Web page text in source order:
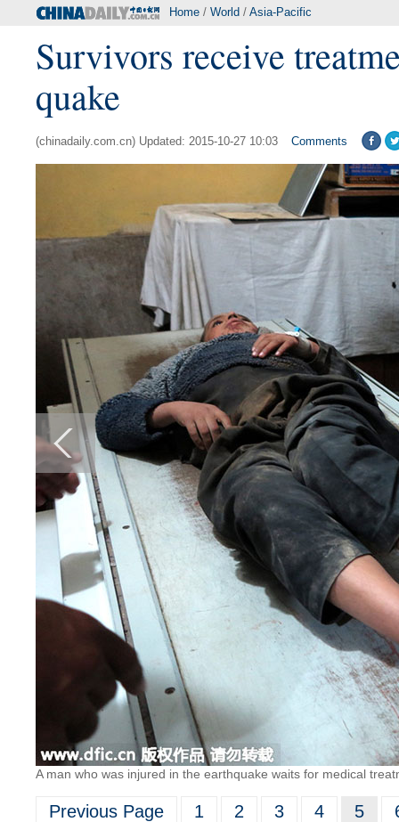
Home / World / Asia-Pacific
Survivors receive
quake
(chinadaily.com.cn) Updated: 2015-10-27 10:03 Comments
A man who was injured in the earthquake waits for medical
Previous Page 1 2 3 4 5